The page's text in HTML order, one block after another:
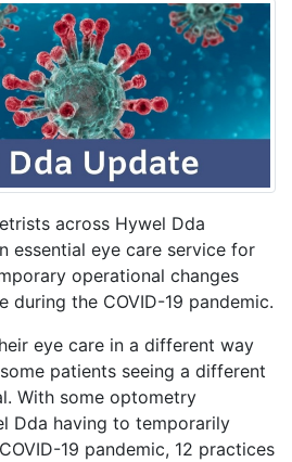
across Hywel Dda
essential eye care service for
operational changes
during the COVID-19 pandemic.
eye care in a different way
patients seeing a different
With some optometry
Dda having to temporarily
19 pandemic, 12 practices